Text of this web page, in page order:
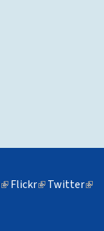
(linkFlickr(linkTwitter